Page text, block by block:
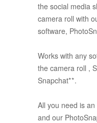
the social media
camera roll with
software,
Works with any
the camera roll ,
Snapchat**.
All you need is
and our